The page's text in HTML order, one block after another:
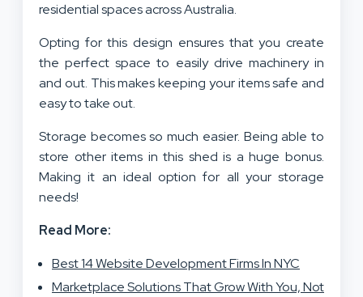
residential spaces across Australia.
Opting for this design ensures that you create
the perfect space to easily drive machinery in
and out. This makes keeping your items safe and
easy to take out.
Storage becomes so much easier. Being able to
store other items in this shed is a huge bonus.
Making it an ideal option for all your storage
needs!
Read More:
Best 14 Website Development Firms In NYC
Marketplace Solutions That Grow With You, Not